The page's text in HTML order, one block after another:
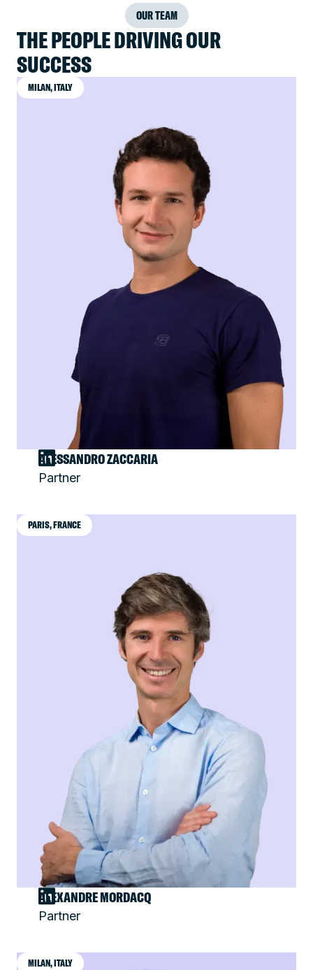
OUR TEAM
THE PEOPLE DRIVING OUR
SUCCESS
MILAN, ITALY
ALESSANDRO ZACCARIA
Partner
PARIS, FRANCE
ALEXANDRE MORDACQ
Partner
MILAN, ITALY